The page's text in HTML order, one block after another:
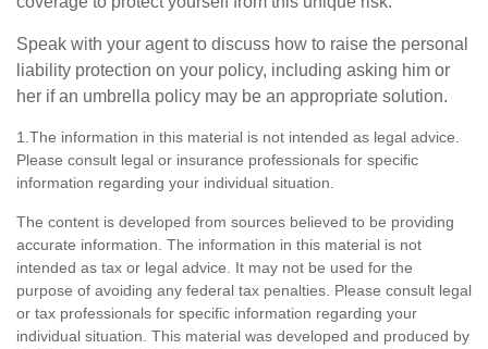
Speak with your agent to discuss how to raise the personal
liability protection on your policy, including asking him or
her if an umbrella policy may be an appropriate solution.
1.The information in this material is not intended as legal advice.
Please consult legal or insurance professionals for specific
information regarding your individual situation.
The content is developed from sources believed to be providing
accurate information. The information in this material is not
intended as tax or legal advice. It may not be used for the
purpose of avoiding any federal tax penalties. Please consult legal
or tax professionals for specific information regarding your
individual situation. This material was developed and produced by